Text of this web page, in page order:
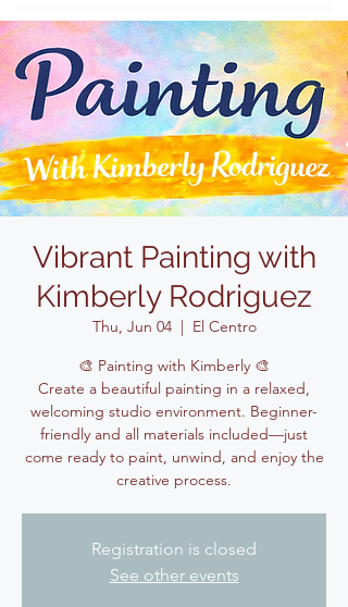
Vibrant Painting with
Kimberly Rodriguez
Thu, Jun 04
  |
El Centro
🎨 Painting with Kimberly 🎨
Create a beautiful painting in a relaxed,
welcoming studio environment. Beginner-
friendly and all materials included—just
come ready to paint, unwind, and enjoy the
creative process.
Registration is closed
See other events